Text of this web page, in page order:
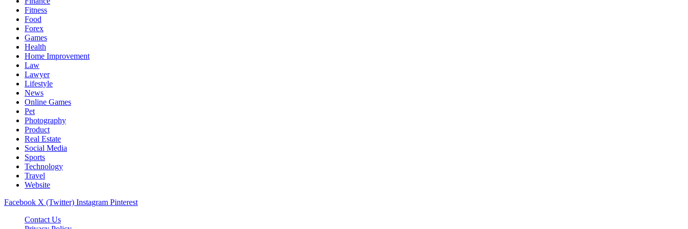
Fitness
Food
Forex
Games
Health
Home Improvement
Law
Lawyer
Lifestyle
News
Online Games
Pet
Photography
Product
Real Estate
Social Media
Sports
Technology
Travel
Website
Facebook X (Twitter) Instagram Pinterest
Contact Us